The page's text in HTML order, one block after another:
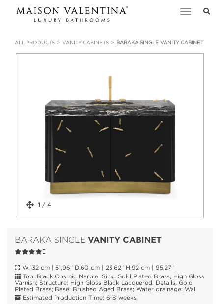
Toggle
ALL PRODUCTS VANITY CABINETS BARAKA SINGLE VANITY CABINET
1 / 4
BARAKA SINGLE VANITY CABINET
W:132 cm | 51,96" D:60 cm | 23,62" H:92 cm | 95,27"
Top: Black Cosmic Marble; Sink: Gold Plated Brass, High Gloss
Varnish; Structure: High Gloss Black Lacquered; Details: Gold
Plated Brass; Base: Brushed Aged Brass; Water drainage: Wall
Estimated Production Time: 6-8 weeks